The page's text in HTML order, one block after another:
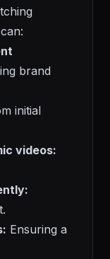
brand
initial
videos:
Ensuring a